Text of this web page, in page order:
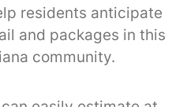
residents anticipate
and packages in this
community.